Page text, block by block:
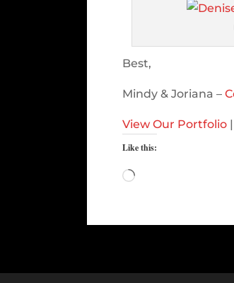
Best,
Mindy & Joriana –
View Our Portfolio
Like this:
Loading…